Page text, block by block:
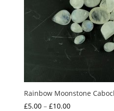
Rainbow Moonstone
£5.00 – £10.00Price